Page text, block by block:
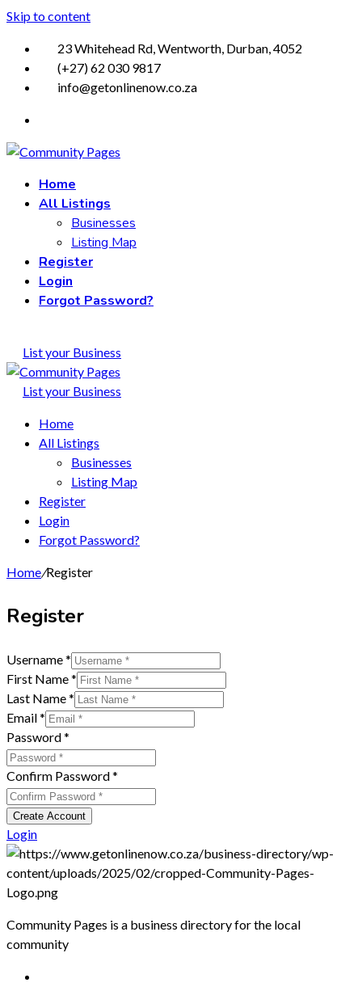
Skip to content
23 Whitehead Rd, Wentworth, Durban, 4052
(+27) 62 030 9817
info@getonlinenow.co.za
Home
All Listings
Businesses
Listing Map
Register
Login
Forgot Password?
List your Business
List your Business
Home
All Listings
Businesses
Listing Map
Register
Login
Forgot Password?
Home/Register
Register
Username*
First Name*
Last Name*
Email*
Password*
Confirm Password*
Create Account
Login
Community Pages is a business directory for the local
community